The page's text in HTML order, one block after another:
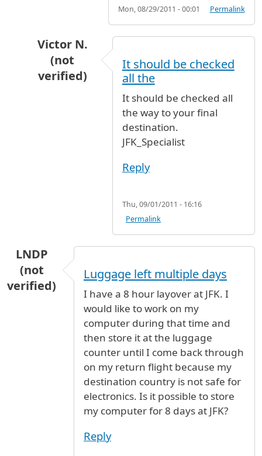
Mon, 08/29/2011 - 00:01 Permalink
Victor N.
(not
verified)
I am flying with Cathay by
It should be checked
all the
It should be checked all
the way to your final
destination.
JFK_Specialist
Reply
Thu, 09/01/2011 - 16:16
Permalink
LNDP
(not
verified)
Luggage left multiple days
I have a 8 hour layover at JFK. I
would like to work on my
computer during that time and
then store it at the luggage
counter until I come back through
on my return flight because my
destination country is not safe for
electronics. Is it possible to store
my computer for 8 days at JFK?
Reply